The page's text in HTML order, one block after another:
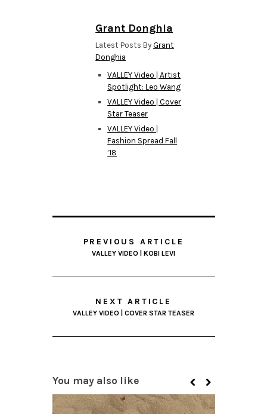
Grant Donghia
Latest Posts ByGrant
Donghia
VALLEY Video | Artist
Spotlight: Leo Wang
VALLEY Video | Cover
Star Teaser
VALLEY Video |
Fashion Spread Fall
’18
PREVIOUS ARTICLE
VALLEY VIDEO | KOBI LEVI
NEXT ARTICLE
VALLEY VIDEO | COVER STAR TEASER
You may also like